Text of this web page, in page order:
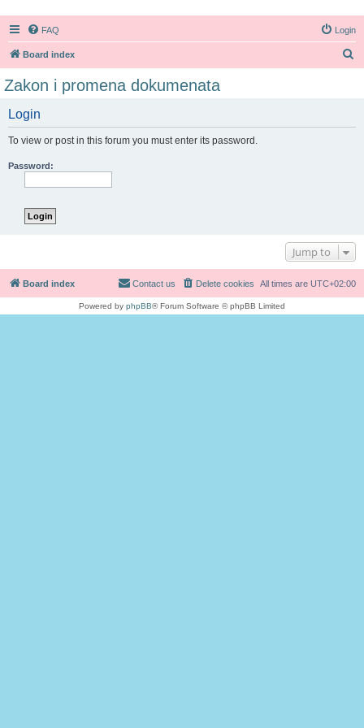
FAQ Login
Board index
Zakon i promena dokumenata
Login
To view or post in this forum you must enter its password.
Password:
Jump to
Board index All times are UTC+02:00
Delete cookies
Contact us
Powered by phpBB® Forum Software © phpBB Limited